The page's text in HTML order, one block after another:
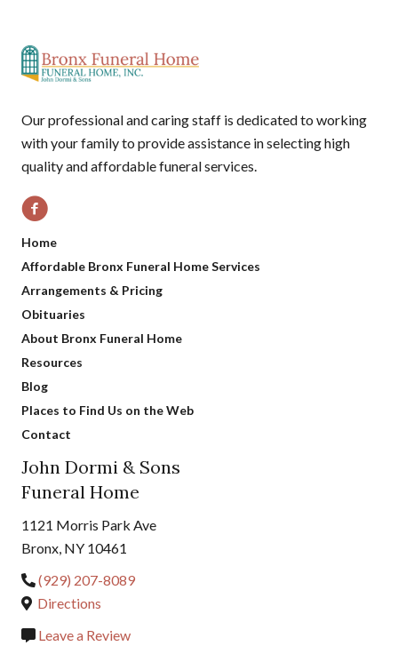
Our professional and caring staff is dedicated to working
with your family to provide assistance in selecting high
quality and affordable funeral services.
Home
Affordable Bronx Funeral Home Services
Arrangements & Pricing
Obituaries
About Bronx Funeral Home
Resources
Blog
Places to Find Us on the Web
Contact
John Dormi & Sons
Funeral Home
1121 Morris Park Ave
Bronx, NY 10461
(929) 207-8089
Directions
Leave a Review